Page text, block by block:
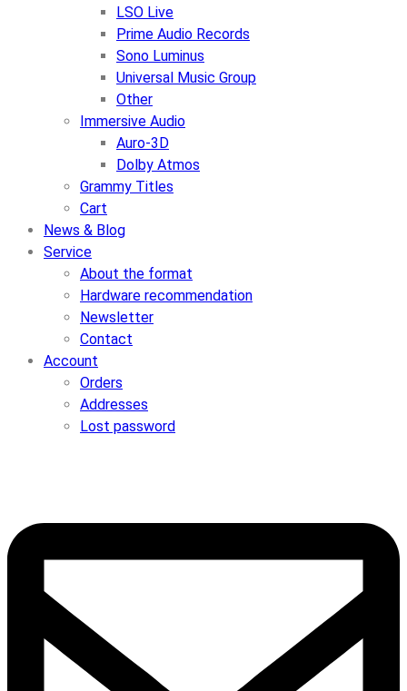
LSO Live
Prime Audio Records
Sono Luminus
Universal Music Group
Other
Immersive Audio
Auro-3D
Dolby Atmos
Grammy Titles
Cart
News & Blog
Service
About the format
Hardware recommendation
Newsletter
Contact
Account
Orders
Addresses
Lost password